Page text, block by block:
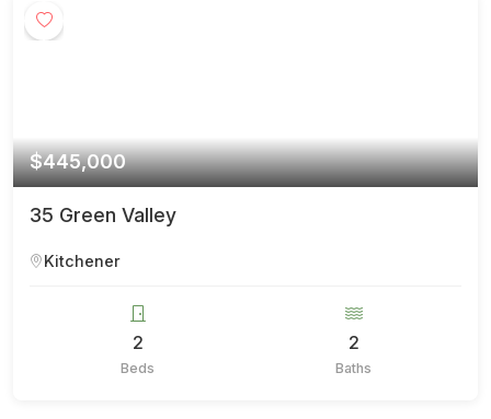
$445,000
35 Green Valley
Kitchener
2
Beds
2
Baths